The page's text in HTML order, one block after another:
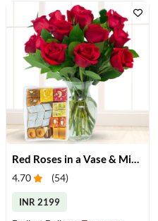
Red Roses in a Vase & Mix Mithai
4.70 (54)
INR 2199